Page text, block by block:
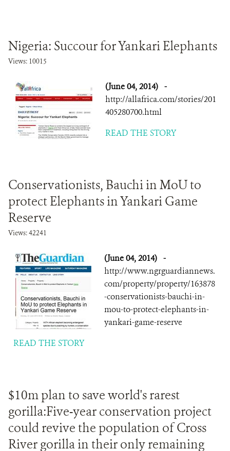
Nigeria: Succour for Yankari Elephants
Views: 10015
(June 04, 2014) -
http://allafrica.com/stories/201
405280700.html
READ THE STORY
Conservationists, Bauchi in MoU to
protect Elephants in Yankari Game
Reserve
Views: 42241
(June 04, 2014) -
http://www.ngrguardiannews.
com/property/property/163878
-conservationists-bauchi-in-
mou-to-protect-elephants-in-
yankari-game-reserve
READ THE STORY
$10m plan to save world's rarest
gorilla:Five-year conservation project
could revive the population of Cross
River gorilla in their only remaining